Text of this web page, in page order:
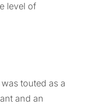
level of
touted as a
and an